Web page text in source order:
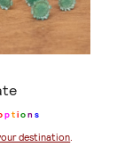
ption s
destination.